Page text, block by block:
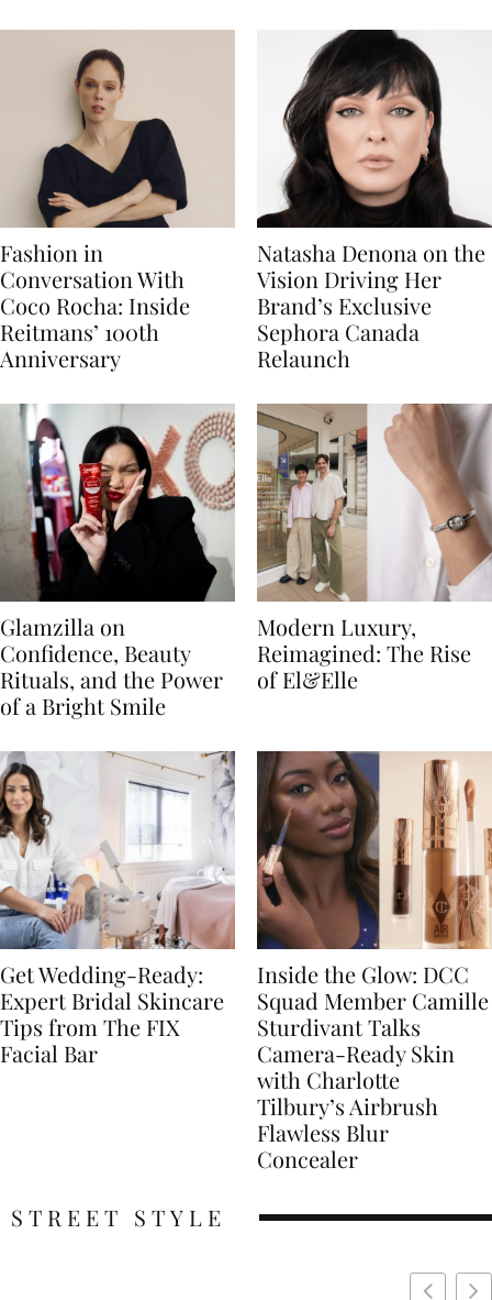
Fashion in
Conversation With
Coco Rocha: Inside
Reitmans’ 100th
Anniversary
Natasha Denona on the
Vision Driving Her
Brand’s Exclusive
Sephora Canada
Relaunch
Glamzilla on
Confidence, Beauty
Rituals, and the Power
of a Bright Smile
Modern Luxury,
Reimagined: The Rise
of El&Elle
Get Wedding-Ready:
Expert Bridal Skincare
Tips from The FIX
Facial Bar
Inside the Glow: DCC
Squad Member Camille
Sturdivant Talks
Camera-Ready Skin
with Charlotte
Tilbury’s Airbrush
Flawless Blur
Concealer
STREET STYLE